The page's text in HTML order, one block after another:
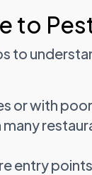
to
to
or with
entry